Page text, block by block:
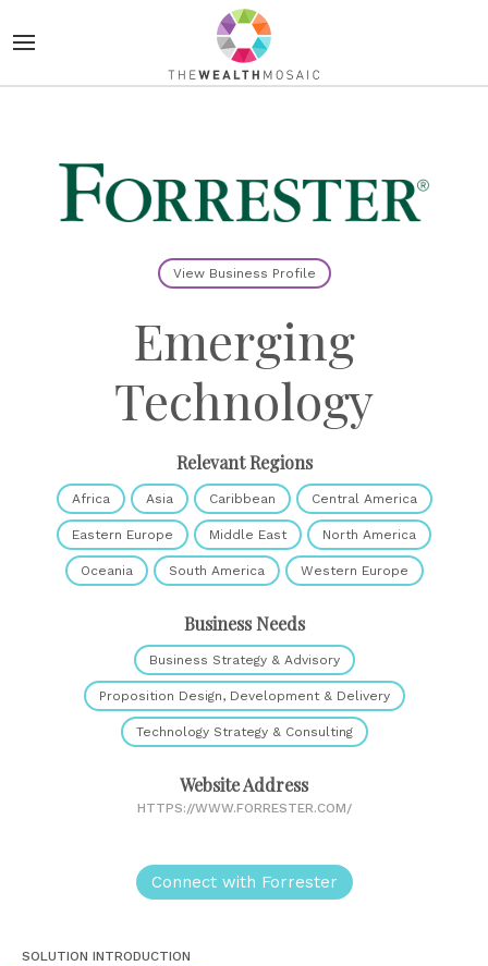
View Business Profile
Emerging
Technology
Relevant Regions
Africa Asia Caribbean Central America
Eastern Europe Middle East North America
Oceania South America Western Europe
Business Needs
Business Strategy & Advisory
Proposition Design, Development & Delivery
Technology Strategy & Consulting
Website Address
HTTPS://WWW.FORRESTER.COM/
Connect with Forrester
SOLUTION INTRODUCTION